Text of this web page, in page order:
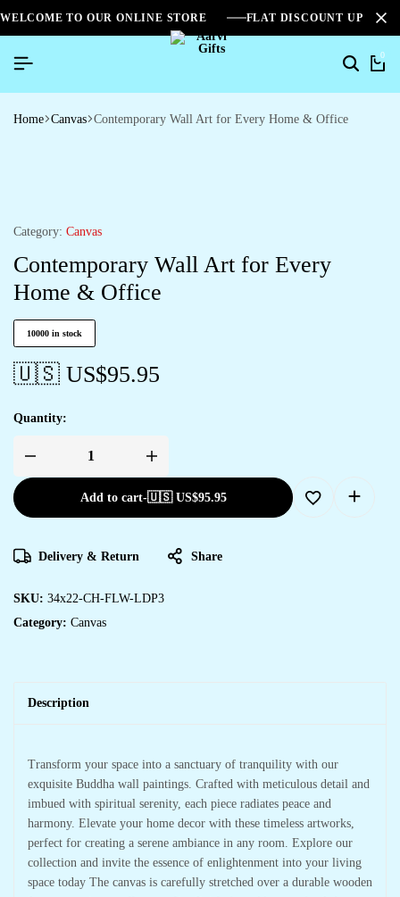
WELCOME TO OUR ONLINE STORE FLAT DISCOUNT UPTO
0
Home Canvas Contemporary Wall Art for Every Home & Office
Category: Canvas
Contemporary Wall Art for Every
Home & Office
10000 in stock
🇺🇸 US$95.95
Quantity:
Add to cart-🇺🇸 US$95.95
Delivery & Return Share
SKU: 34x22-CH-FLW-LDP3
Category: Canvas
Description
Transform your space into a sanctuary of tranquility with our
exquisite Buddha wall paintings. Crafted with meticulous detail and
imbued with spiritual serenity, each piece radiates peace and
harmony. Elevate your home decor with these timeless artworks,
perfect for creating a serene ambiance in any room. Explore our
collection and invite the essence of enlightenment into your living
space today The canvas is carefully stretched over a durable wooden